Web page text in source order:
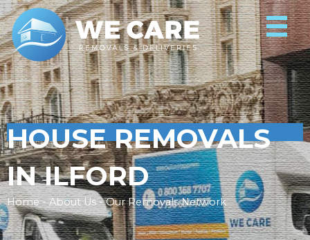
HOUSE REMOVALS
IN ILFORD
Home - About Us - Our Removals Network